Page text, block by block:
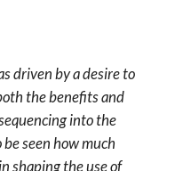
driven by a desire to
the benefits and
into the
seen how much
shaping the use of